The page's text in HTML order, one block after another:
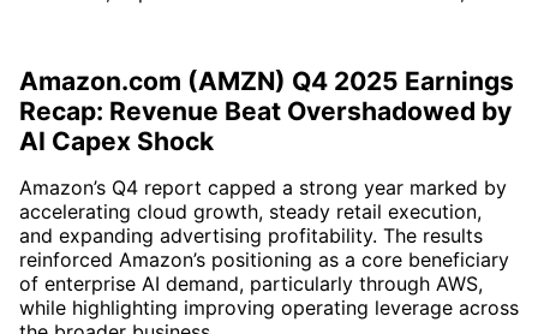
Amazon.com (AMZN) Q4 2025 Earnings
Recap: Revenue Beat Overshadowed by
AI Capex Shock
Amazon’s Q4 report capped a strong year marked by
accelerating cloud growth, steady retail execution,
and expanding advertising profitability. The results
reinforced Amazon’s positioning as a core beneficiary
of enterprise AI demand, particularly through AWS,
while highlighting improving operating leverage across